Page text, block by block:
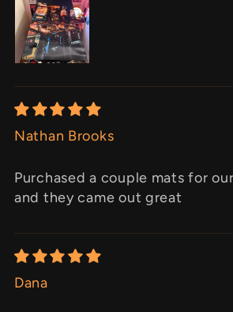
Nathan Brooks
Purchased a couple mats for
and they came out great
Dana